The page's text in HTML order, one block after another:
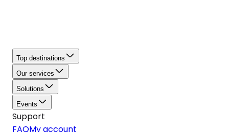
Top destinations
Our services
Solutions
Events
Support
FAQMy account